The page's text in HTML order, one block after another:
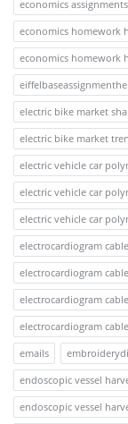
economics
economics homework
economics homework
electric bike market
electric bike market
electric vehicle car
electric vehicle car
electric vehicle car
electrocardiogram
electrocardiogram
electrocardiogram
electrocardiogram
emails
endoscopic vessel
endoscopic vessel